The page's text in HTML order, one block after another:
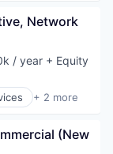
Network
/ year + Equity
+ 2 more
(New